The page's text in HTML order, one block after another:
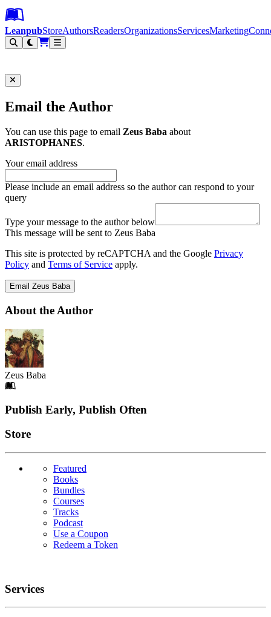
Leanpub Header
Leanpub Navigation
Skip to main content
Go to Leanpub.com
LeanpubStoreAuthorsReadersOrganizationsServicesMarketing
Email the Author
You can use this page to email Zeus Baba about
ARISTOPHANES.
Your email address
Please include an email address so the author can respond to your
query
Type your message to the author below
This message will be sent to Zeus Baba
This site is protected by reCAPTCHA and the Google Privacy
Policy and Terms of Service apply.
Email Zeus Baba
About the Author
Zeus Baba
Footer
Publish Early, Publish Often
Links
Store
Featured
Books
Bundles
Courses
Tracks
Podcast
Use a Coupon
Redeem a Token
Services